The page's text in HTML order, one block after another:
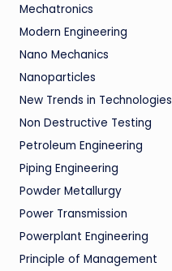
Mechatronics
Modern Engineering
Nano Mechanics
Nanoparticles
New Trends in Technologies
Non Destructive Testing
Petroleum Engineering
Piping Engineering
Powder Metallurgy
Power Transmission
Powerplant Engineering
Principle of Management